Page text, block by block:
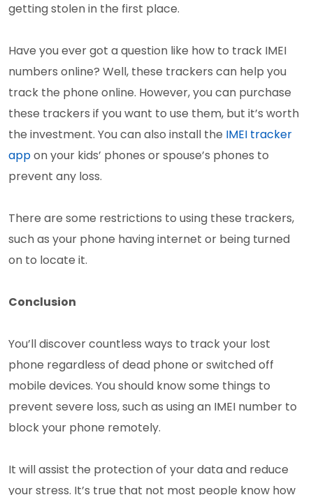
getting stolen in the first place.
Have you ever got a question like how to track IMEI
numbers online? Well, these trackers can help you
track the phone online. However, you can purchase
these trackers if you want to use them, but it’s worth
the investment. You can also install the IMEI tracker
appon your kids’ phones or spouse’s phones to
prevent any loss.
There are some restrictions to using these trackers,
such as your phone having internet or being turned
on to locate it.
Conclusion
You’ll discover countless ways to track your lost
phone regardless of dead phone or switched off
mobile devices. You should know some things to
prevent severe loss, such as using an IMEI number to
block your phone remotely.
It will assist the protection of your data and reduce
your stress. It’s true that not most people know how